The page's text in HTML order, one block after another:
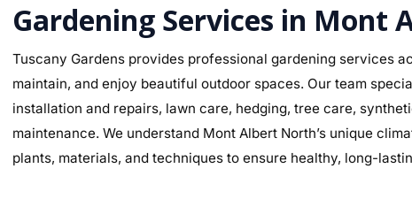
Gardening Services in Mont
Tuscany Gardens provides professional gardening services
maintain, and enjoy beautiful outdoor spaces. Our team
installation and repairs, lawn care, hedging, tree care,
maintenance. We understand Mont Albert North’s unique
plants, materials, and techniques to ensure healthy, long-